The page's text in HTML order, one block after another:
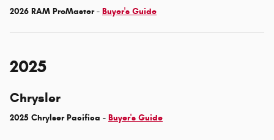
2026 RAM ProMaster - Buyer's Guide
2025
Chrysler
2025 Chrylser Pacifica - Buyer's Guide